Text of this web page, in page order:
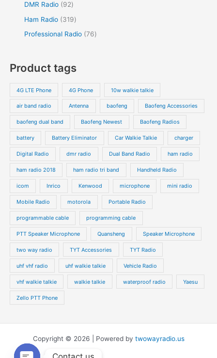
DMR Radio
92
Ham Radio
319
Professional Radio 76
Product tags
4G LTE Phone 4G Phone 10w walkie talkie
air band radio Antenna baofeng Baofeng Accessories
baofeng dual band Baofeng Newest Baofeng Radios
battery Battery Eliminator Car Walkie Talkie charger
Digital Radio dmr radio Dual Band Radio ham radio
ham radio 2018 ham radio tri band Handheld Radio
icom Inrico Kenwood microphone mini radio
Mobile Radio motorola Portable Radio
programmable cable programming cable
PTT Speaker Microphone Quansheng Speaker Microphone
two way radio TYT Accessories TYT Radio
uhf vhf radio uhf walkie talkie Vehicle Radio
vhf walkie talkie walkie talkie waterproof radio Yaesu
Zello PTT Phone
Copyright © 2026 | Powered by twowayradio.us